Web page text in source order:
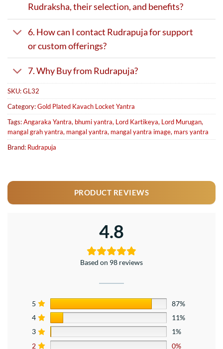
Rudraksha, their selection, and benefits?
6. How can I contact Rudrapuja for support
or custom offerings?
7. Why Buy from Rudrapuja?
SKU:GL32
Category:Gold Plated Kavach Locket Yantra
Tags:Angaraka Yantra, bhumi yantra, Lord Kartikeya, Lord Murugan,
mangal grah yantra, mangal yantra, mangal yantra image, mars yantra
Brand: Rudrapuja
PRODUCT REVIEWS
4.8
Based on 98 reviews
5
87%
4
11%
3
1%
2
0%